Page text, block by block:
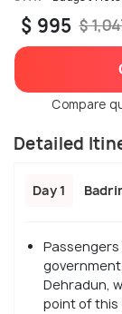
$ 995 $
Compare
Detailed
Day 1
Dehradun,
point of this